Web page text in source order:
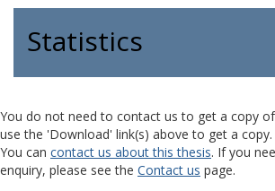
Statistics
You do not need to contact us to get a copy
use the 'Download' link(s) above to get a copy.
You can contact us about this thesis. If you
enquiry, please see the Contact us page.